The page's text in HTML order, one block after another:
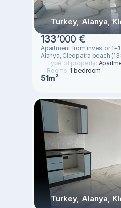
Turkey, Alanya,
133’000 €
Apartment from investor
Alanya, Cleopatra beach
Type of property:
Rooms: 1 bedroom
51m²
Turkey, Alanya,